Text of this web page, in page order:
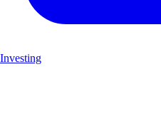
Investing